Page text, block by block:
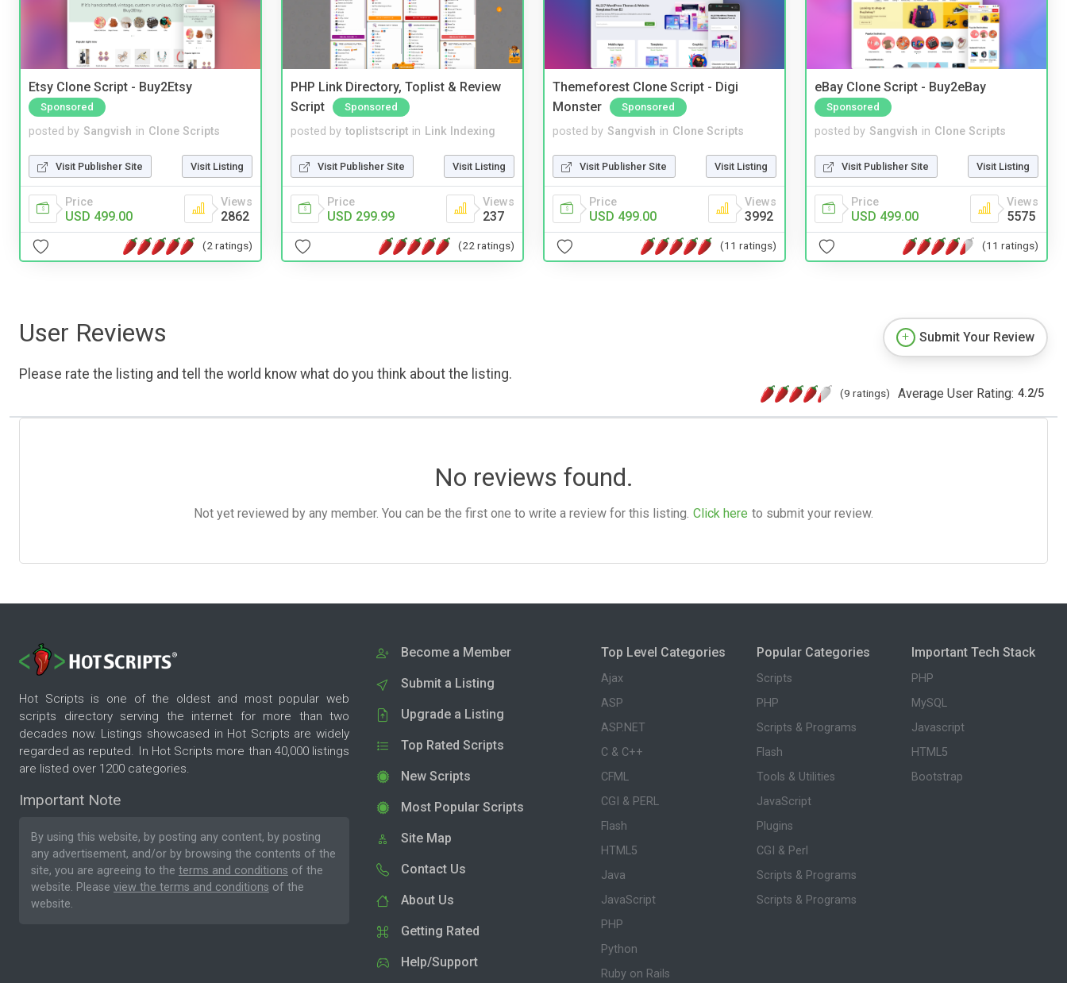
Etsy Clone Script - Buy2Etsy
Sponsored
posted by Sangvish in Clone Scripts
Visit Publisher Site Visit Listing
Price
USD 499.00
Views
2862
(2 ratings)
PHP Link Directory, Toplist & Review
Script
Sponsored
posted by toplistscript in Link Indexing
Visit Publisher Site Visit Listing
Price
USD 299.99
Views
237
(22 ratings)
Themeforest Clone Script - Digi
Monster
Sponsored
posted by Sangvish in Clone Scripts
Visit Publisher Site Visit Listing
Price
USD 499.00
Views
3992
(11 ratings)
eBay Clone Script - Buy2eBay
Sponsored
posted by Sangvish in Clone Scripts
Visit Publisher Site Visit Listing
Price
USD 499.00
Views
5575
(11 ratings)
User Reviews
Please rate the listing and tell the world know what do you think about the listing.
Submit Your Review
(9 ratings) Average User Rating: 4.2/5
No reviews found.
Not yet reviewed by any member. You can be the first one to write a review for this listing. Click here to submit your review.
Hot Scripts is one of the oldest and most popular web
scripts directory serving the internet for more than two
decades now. Listings showcased in Hot Scripts are widely
regarded as reputed. In Hot Scripts more than 40,000 listings
are listed over 1200 categories.
Important Note
By using this website, by posting any content, by posting
any advertisement, and/or by browsing the contents of the
site, you are agreeing to the terms and conditions of the
website. Please view the terms and conditions of the
website.
Become a Member
Submit a Listing
Upgrade a Listing
Top Rated Scripts
New Scripts
Most Popular Scripts
Site Map
Contact Us
About Us
Getting Rated
Help/Support
Top Level Categories
Ajax
ASP
ASP.NET
C & C++
CFML
CGI & PERL
Flash
HTML5
Java
JavaScript
PHP
Python
Ruby on Rails
Popular Categories
Scripts
PHP
Scripts & Programs
Flash
Tools & Utilities
JavaScript
Plugins
CGI & Perl
Scripts & Programs
Scripts & Programs
Important Tech Stack
PHP
MySQL
Javascript
HTML5
Bootstrap